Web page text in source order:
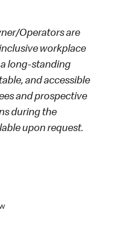
Operators are
workplace
long-standing
and accessible
and prospective
during the
upon request.